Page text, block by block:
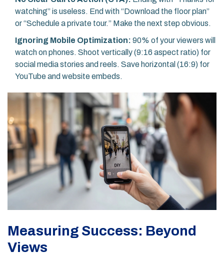
watching” is useless. End with “Download the floor plan”
or “Schedule a private tour.” Make the next step obvious.
Ignoring Mobile Optimization: 90% of your viewers will
watch on phones. Shoot vertically (9:16 aspect ratio) for
social media stories and reels. Save horizontal (16:9) for
YouTube and website embeds.
Measuring Success: Beyond
Views